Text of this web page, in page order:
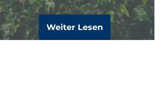
Weiter Lesen